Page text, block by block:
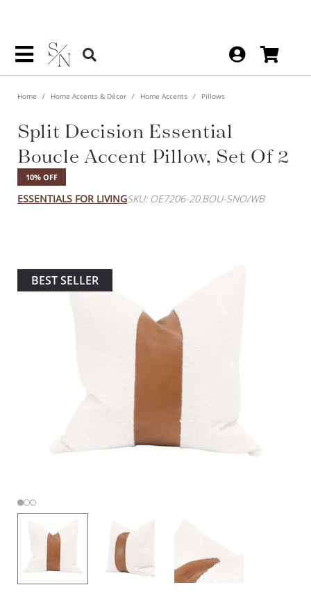
Home Home Accents & Décor Home Accents Pillows
Split Decision Essential
Boucle Accent Pillow, Set Of 2
10% OFF
ESSENTIALS FOR LIVINGSKU: OE7206-20.BOU-SNO/WB
BEST SELLER